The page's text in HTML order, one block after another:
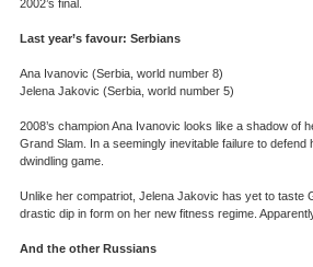
2002’s final.
Last year’s favour: Serbians
Ana Ivanovic (Serbia, world number 8)
Jelena Jakovic (Serbia, world number 5)
2008’s champion Ana Ivanovic looks like a shadow
Grand Slam. In a seemingly inevitable failure to
dwindling game.
Unlike her compatriot, Jelena Jakovic has yet to taste
drastic dip in form on her new fitness regime.
And the other Russians